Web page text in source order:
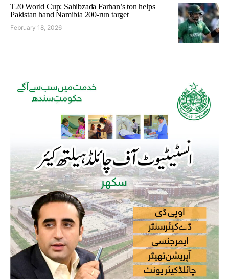
T20 World Cup: Sahibzada Farhan’s ton helps
Pakistan hand Namibia 200-run target
February 18, 2026